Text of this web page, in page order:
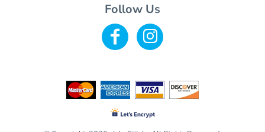
Follow Us